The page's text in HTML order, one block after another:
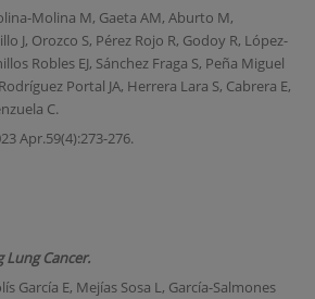
Molina M, Gaeta AM, Aburto M,
J, Orozco S, Pérez Rojo R, Godoy R, López-
Robles EJ, Sánchez Fraga S, Peña Miguel
Portal JA, Herrera Lara S, Cabrera E,
C.
Apr.59(4):273-276.
Lung Cancer.
García E, Mejías Sosa L, García-Salmones